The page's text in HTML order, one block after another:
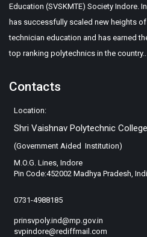
Education (SVSKMTE) Society Indore.
has successfully scaled new heights
technician education and has earned
top ranking polytechnics in the country..
Contacts
Location:
Shri Vaishnav Polytechnic
(Government Aided Institution)
M.O.G. Lines, Indore
Pin Code:452002 Madhya Pradesh,
0731-4988185
prinsvpoly.ind@mp.gov.in
svpindore@rediffmail.com